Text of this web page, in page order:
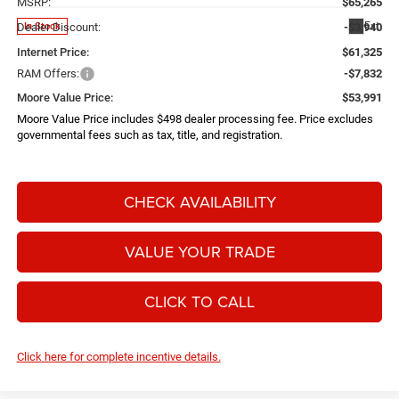
In Stock Ext.
Dealer Discount:
-$3,940
Internet Price:
$61,325
RAM Offers:
-$7,832
Moore Value Price:
$53,991
Moore Value Price includes $498 dealer processing fee. Price excludes
governmental fees such as tax, title, and registration.
CHECK AVAILABILITY
VALUE YOUR TRADE
CLICK TO CALL
Click here for complete incentive details.